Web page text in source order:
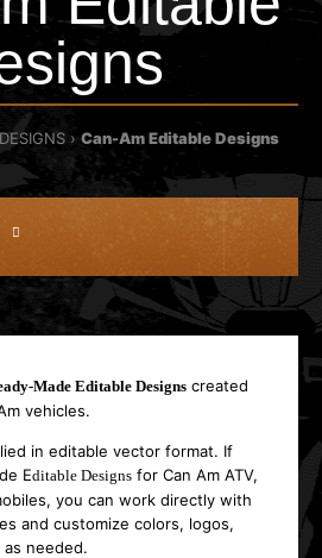
Can-Am Editable Designs
Made Editable Designs created
vehicles.
in editable vector format. If
Editable Designs for Can Am ATV,
you can work directly with
and customize colors, logos,
needed.